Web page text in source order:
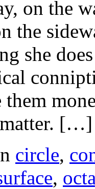
on the
the
she
them
matter. […]
circle,
,